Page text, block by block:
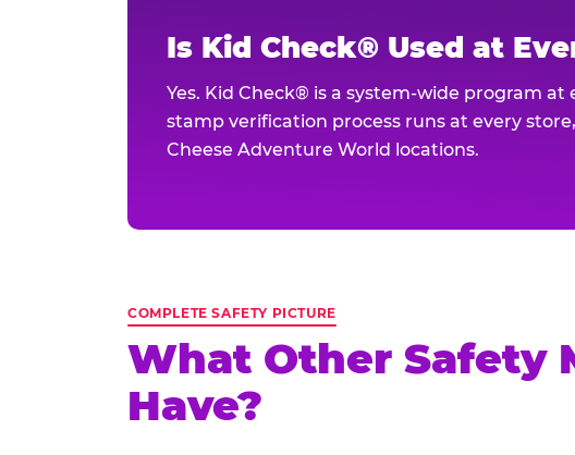
Is Kid Check® Used at
Yes. Kid Check® is a system-wide program at
stamp verification process runs at every
Cheese Adventure World locations.
COMPLETE SAFETY PICTURE
What Other Safety
Have?